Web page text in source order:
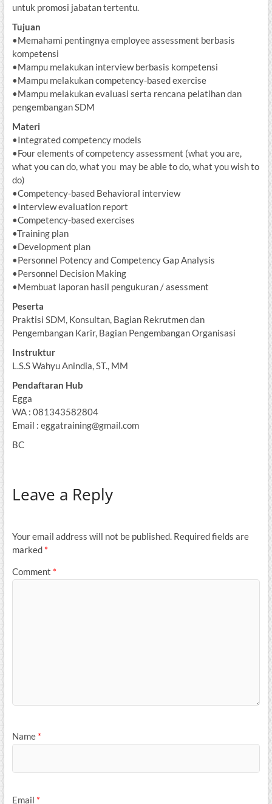
untuk promosi jabatan tertentu.
Tujuan
•Memahami pentingnya employee assessment berbasis
kompetensi
•Mampu melakukan interview berbasis kompetensi
•Mampu melakukan competency-based exercise
•Mampu melakukan evaluasi serta rencana pelatihan dan
pengembangan SDM
Materi
•Integrated competency models
•Four elements of competency assessment (what you are,
what you can do, what you may be able to do, what you wish to
do)
•Competency-based Behavioral interview
•Interview evaluation report
•Competency-based exercises
•Training plan
•Development plan
•Personnel Potency and Competency Gap Analysis
•Personnel Decision Making
•Membuat laporan hasil pengukuran / asessment
Peserta
Praktisi SDM, Konsultan, Bagian Rekrutmen dan
Pengembangan Karir, Bagian Pengembangan Organisasi
Instruktur
L.S.S Wahyu Anindia, ST., MM
Pendaftaran Hub
Egga
WA : 081343582804
Email : eggatraining@gmail.com
BC
Leave a Reply
Your email address will not be published. Required fields are
marked *
Comment *
Name *
Email *